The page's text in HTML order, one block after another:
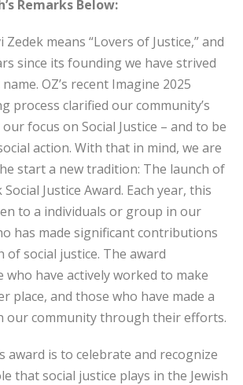
Remarks Below:
means “Lovers of Justice,” and
since its founding we have strived
OZ’s recent Imagine 2025
process clarified our community’s
focus on Social Justice – and to be
action. With that in mind, we are
start a new tradition: The launch of
Justice Award. Each year, this
to a individuals or group in our
has made significant contributions
social justice. The award
who have actively worked to make
place, and those who have made a
our community through their efforts.
award is to celebrate and recognize
that social justice plays in the Jewish